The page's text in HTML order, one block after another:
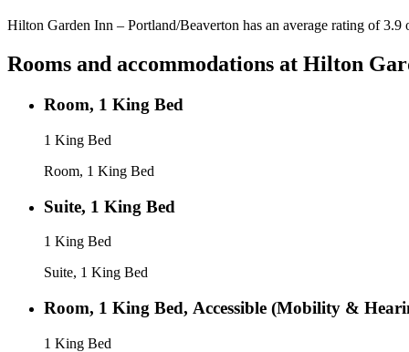
Hilton Garden Inn – Portland/Beaverton has an average rating of 3.9
Rooms and accommodations at Hilton
Room, 1 King Bed
1 King Bed
Room, 1 King Bed
Suite, 1 King Bed
1 King Bed
Suite, 1 King Bed
Room, 1 King Bed, Accessible (Mobility &
1 King Bed